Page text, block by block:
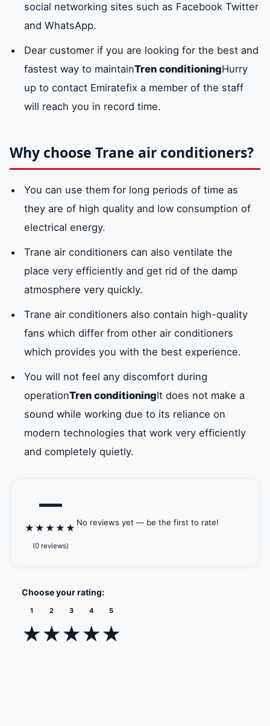
pressure refrigerant
moved to move
from one
component to
another without
losing its physical
compressor
The compressor
the components of
the air conditioner
but it is electrical as
it consists of two
coils to circulate air
both of which
operate with electric
current.
available
social networking sites such as Facebook Twitter
and WhatsApp.
Dear customer if you are looking for the best and
fastest way to maintainTren conditioningHurry
up to contact Emiratefix a member of the staff
will reach you in record time.
Why choose Trane air conditioners?
You can use them for long periods of time as
they are of high quality and low consumption of
electrical energy.
Trane air conditioners can also ventilate the
place very efficiently and get rid of the damp
atmosphere very quickly.
Trane air conditioners also contain high-quality
fans which differ from other air conditioners
which provides you with the best experience.
You will not feel any discomfort during
operationTren conditioningIt does not make a
sound while working due to its reliance on
modern technologies that work very efficiently
and completely quietly.
—
★ ★ ★ ★ ★
(0 reviews)
No reviews yet — be the first to rate!
Choose your rating:
1
★
2
★
3
★
4
★
5
★